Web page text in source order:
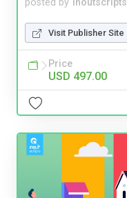
posted by inoutscripts
Visit Publisher Site
Price
USD 497.00